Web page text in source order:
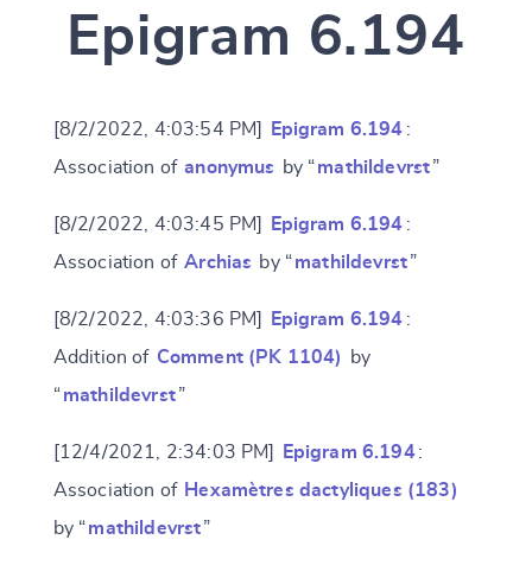
Account
Epigram 6.194
[8/2/2022, 4:03:54 PM] Epigram 6.194 :
Association of anonymus by “mathildevrst”
[8/2/2022, 4:03:45 PM] Epigram 6.194 :
Association of Archias by “mathildevrst”
[8/2/2022, 4:03:36 PM] Epigram 6.194 :
Addition of Comment (PK 1104)
by
“mathildevrst”
[12/4/2021, 2:34:03 PM] Epigram 6.194 :
Association of Hexamètres dactyliques (183)
by “mathildevrst”